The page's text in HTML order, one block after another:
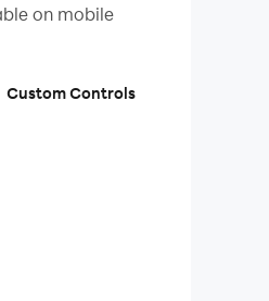
on mobile
Custom Controls